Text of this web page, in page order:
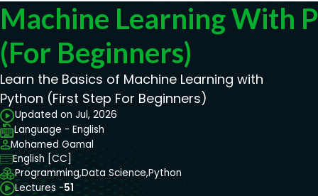
Machine Learning With
(For Beginners)
Learn the Basics of Machine Learning with
Python (First Step For Beginners)
Updated on Jul, 2026
Language - English
Mohamed Gamal
English [CC]
Programming,Data Science,Python
Lectures -51